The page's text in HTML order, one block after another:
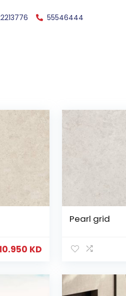
55546444
KD
Pearl grid